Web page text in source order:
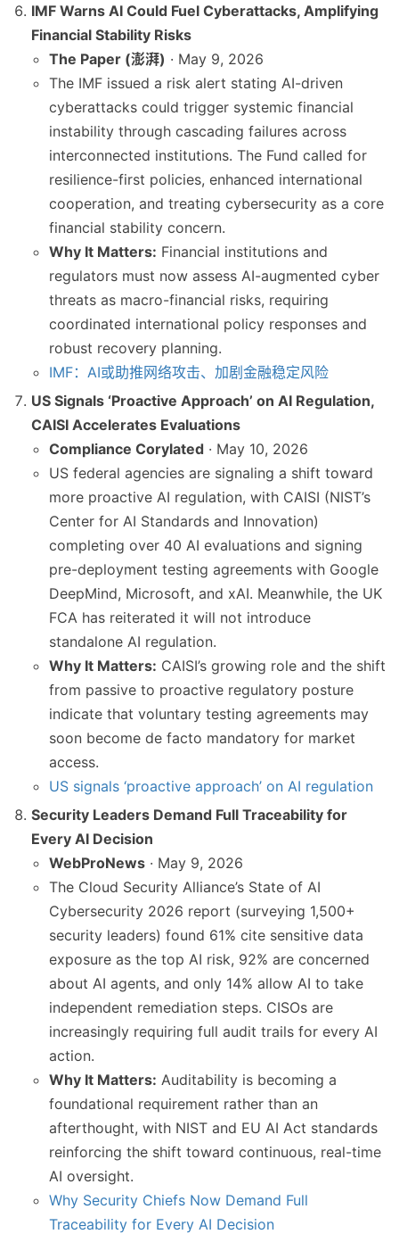
IMF Warns AI Could Fuel Cyberattacks, Amplifying
Financial Stability Risks
The Paper (澎湃) · May 9, 2026
The IMF issued a risk alert stating AI-driven
cyberattacks could trigger systemic financial
instability through cascading failures across
interconnected institutions. The Fund called for
resilience-first policies, enhanced international
cooperation, and treating cybersecurity as a core
financial stability concern.
Why It Matters: Financial institutions and
regulators must now assess AI-augmented cyber
threats as macro-financial risks, requiring
coordinated international policy responses and
robust recovery planning.
IMF：AI或助推网络攻击、加剧金融稳定风险
US Signals ‘Proactive Approach’ on AI Regulation,
CAISI Accelerates Evaluations
Compliance Corylated · May 10, 2026
US federal agencies are signaling a shift toward
more proactive AI regulation, with CAISI (NIST’s
Center for AI Standards and Innovation)
completing over 40 AI evaluations and signing
pre-deployment testing agreements with Google
DeepMind, Microsoft, and xAI. Meanwhile, the UK
FCA has reiterated it will not introduce
standalone AI regulation.
Why It Matters: CAISI’s growing role and the shift
from passive to proactive regulatory posture
indicate that voluntary testing agreements may
soon become de facto mandatory for market
access.
US signals ‘proactive approach’ on AI regulation
Security Leaders Demand Full Traceability for
Every AI Decision
WebProNews · May 9, 2026
The Cloud Security Alliance’s State of AI
Cybersecurity 2026 report (surveying 1,500+
security leaders) found 61% cite sensitive data
exposure as the top AI risk, 92% are concerned
about AI agents, and only 14% allow AI to take
independent remediation steps. CISOs are
increasingly requiring full audit trails for every AI
action.
Why It Matters: Auditability is becoming a
foundational requirement rather than an
afterthought, with NIST and EU AI Act standards
reinforcing the shift toward continuous, real-time
AI oversight.
Why Security Chiefs Now Demand Full
Traceability for Every AI Decision